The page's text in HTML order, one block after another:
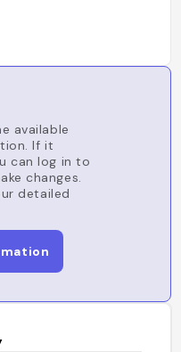
available
If it
can log in to
changes.
detailed